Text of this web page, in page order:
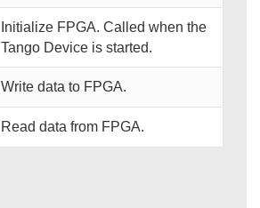
Initialize FPGA. Called when the
Tango Device is started.
Write data to FPGA.
Read data from FPGA.